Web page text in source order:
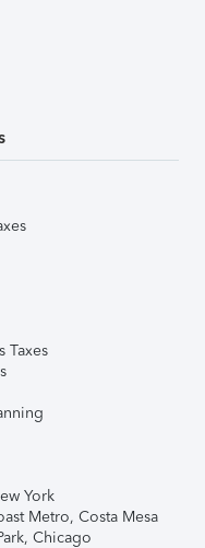
Taxes
York
Metro, Costa Mesa
Chicago